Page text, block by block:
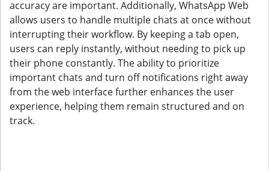
accuracy are important. Additionally, WhatsApp Web
allows users to handle multiple chats at once without
interrupting their workflow. By keeping a tab open,
users can reply instantly, without needing to pick up
their phone constantly. The ability to prioritize
important chats and turn off notifications right away
from the web interface further enhances the user
experience, helping them remain structured and on
track.